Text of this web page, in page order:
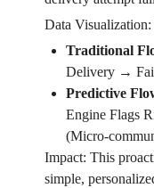
Data
Traditional
Delivery →
Predictive
Engine Flags
(Micro-
Impact: This
simple,